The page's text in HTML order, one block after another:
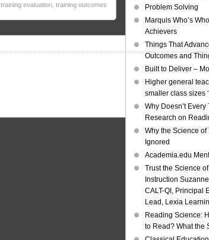
training evaluation training outcomes
Problem Solving
Marquis Who’s
Achievers
Things That
Outcomes and
Built to Deliver –
Higher general
smaller class sizes
Why Doesn’t
Research on
Why the Science of
Ignored
Academia.edu
Trust the Science
Instruction
CALT-QI, Principal
Lead, Lexia
Reading Science:
to Read? What the